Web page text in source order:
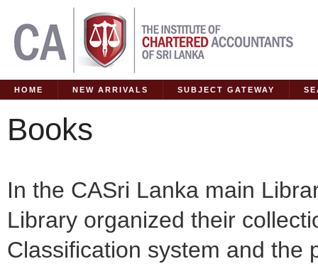
HOME NEW ARRIVALS SUBJECT GATEWAY
Books
In the CASri Lanka main
Library organized their
Classification system and the